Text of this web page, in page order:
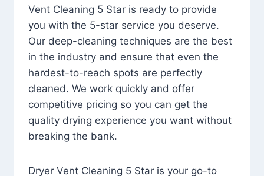
Vent Cleaning 5 Star is ready to provide
you with the 5-star service you deserve.
Our deep-cleaning techniques are the best
in the industry and ensure that even the
hardest-to-reach spots are perfectly
cleaned. We work quickly and offer
competitive pricing so you can get the
quality drying experience you want without
breaking the bank.
Dryer Vent Cleaning 5 Star is your go-to